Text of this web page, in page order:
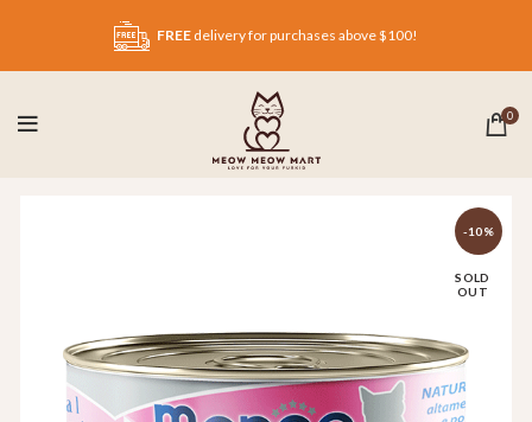
FREE delivery for purchases above $100!
0
-10%
SOLD
OUT